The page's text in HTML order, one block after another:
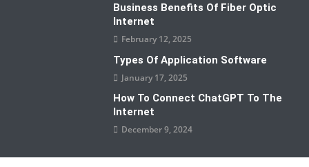
Business Benefits Of Fiber Optic
Internet
February 12, 2025
Types Of Application Software
January 17, 2025
How To Connect ChatGPT To The
Internet
December 9, 2024